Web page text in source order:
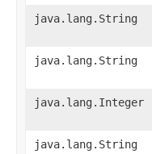
java.lang.String
java.lang.String
java.lang.Integer
java.lang.String